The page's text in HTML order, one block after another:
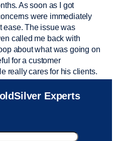
As soon as I got
were immediately
ease. The issue was
called me back with
about what was going on
for a customer
really cares for his clients.
called and was connected
helped me with a fee that
Experts